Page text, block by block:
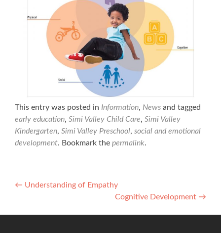
This entry was posted in Information, News and tagged
early education, Simi Valley Child Care, Simi Valley
Kindergarten, Simi Valley Preschool, social and emotional
development. Bookmark the permalink.
Post
← Understanding of Empathy
Cognitive Development →